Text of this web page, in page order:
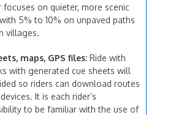
focuses on quieter, more scenic
5% to 10% on unpaved paths
villages.
maps, GPS files: Ride with
with generated cue sheets will
so riders can download routes
It is each rider’s
to be familiar with the use of